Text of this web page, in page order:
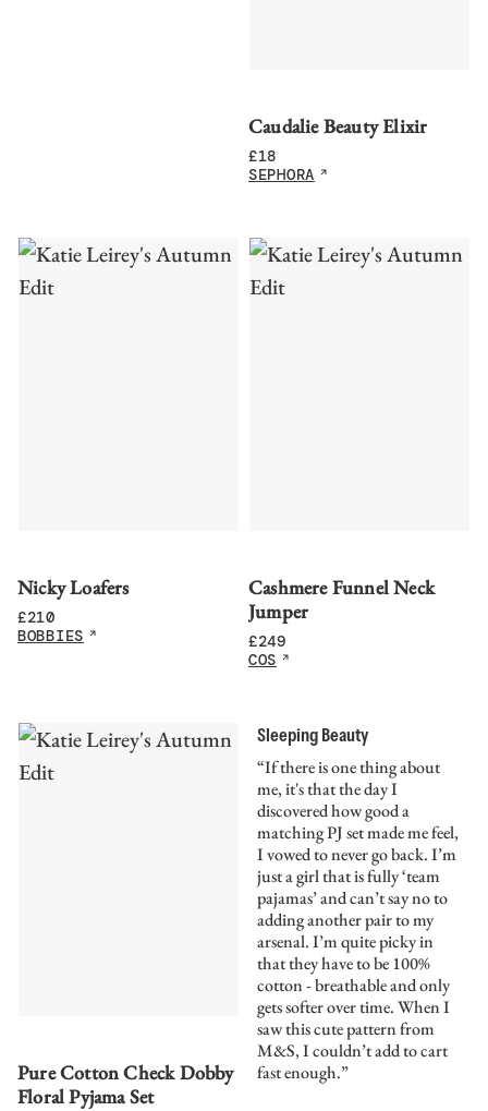
Caudalie Beauty Elixir
£18
SEPHORA
Nicky Loafers
£210
BOBBIES
Cashmere Funnel Neck
Jumper
£249
COS
Pure Cotton Check Dobby
Floral Pyjama Set
Sleeping Beauty
“If there is one thing about
me, it's that the day I
discovered how good a
matching PJ set made me feel,
I vowed to never go back. I’m
just a girl that is fully ‘team
pajamas’ and can’t say no to
adding another pair to my
arsenal. I’m quite picky in
that they have to be 100%
cotton - breathable and only
gets softer over time. When I
saw this cute pattern from
M&S, I couldn’t add to cart
fast enough.”